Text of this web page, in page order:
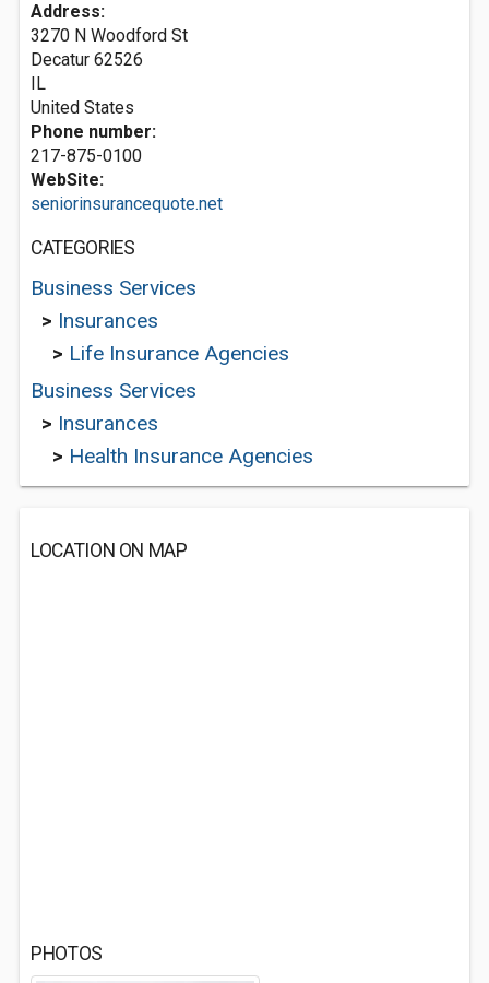
Address:
3270 N Woodford St
Decatur 62526
IL
United States
Phone number:
217-875-0100
WebSite:
seniorinsurancequote.net
CATEGORIES
Business Services
> Insurances
> Life Insurance Agencies
Business Services
> Insurances
> Health Insurance Agencies
LOCATION ON MAP
PHOTOS